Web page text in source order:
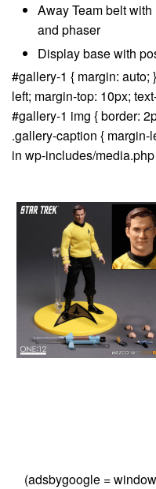
Away Team belt
and phaser
Display base with
#gallery-1 { margin: auto;
left; margin-top: 10px;
#gallery-1 img { border:
.gallery-caption { margin-
in wp-includes/
(adsbygoogle =